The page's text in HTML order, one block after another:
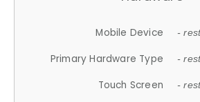
Mobile Device -
Primary Hardware Type -
Touch Screen -